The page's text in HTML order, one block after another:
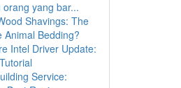
orang yang bar...
Shavings: The
Animal Bedding?
Intel Driver Update:
Service: